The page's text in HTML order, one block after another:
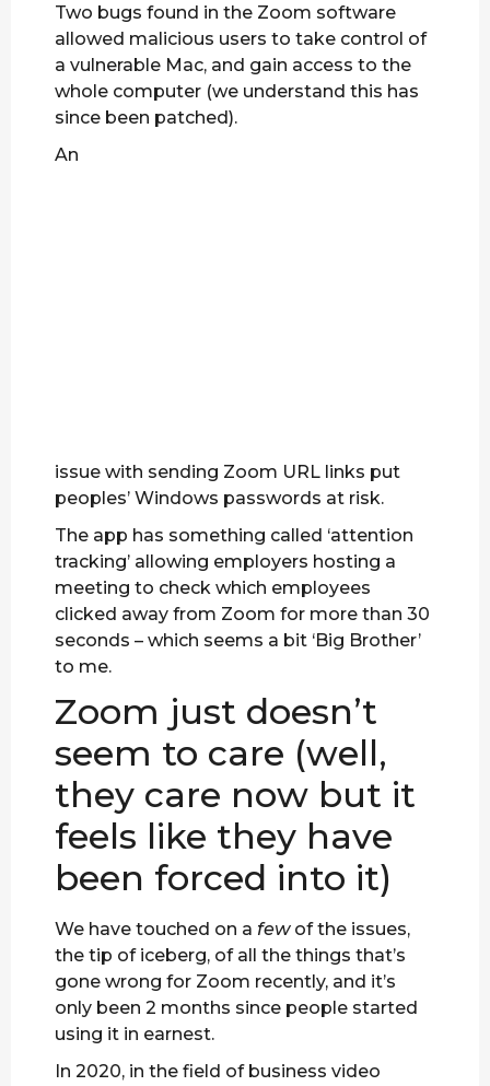
Two bugs found in the Zoom software
allowed malicious users to take control of
a vulnerable Mac, and gain access to the
whole computer (we understand this has
since been patched).
An
issue with sending Zoom URL links put
peoples’ Windows passwords at risk.
The app has something called ‘attention
tracking’ allowing employers hosting a
meeting to check which employees
clicked away from Zoom for more than 30
seconds – which seems a bit ‘Big Brother’
to me.
Zoom just doesn’t
seem to care (well,
they care now but it
feels like they have
been forced into it)
We have touched on a fewof the issues,
the tip of iceberg, of all the things that’s
gone wrong for Zoom recently, and it’s
only been 2 months since people started
using it in earnest.
In 2020, in the field of business video